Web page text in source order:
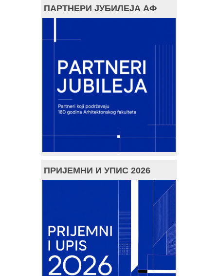
ПАРТНЕРИ ЈУБИЛЕЈА АФ
ПРИЈЕМНИ И УПИС 2026